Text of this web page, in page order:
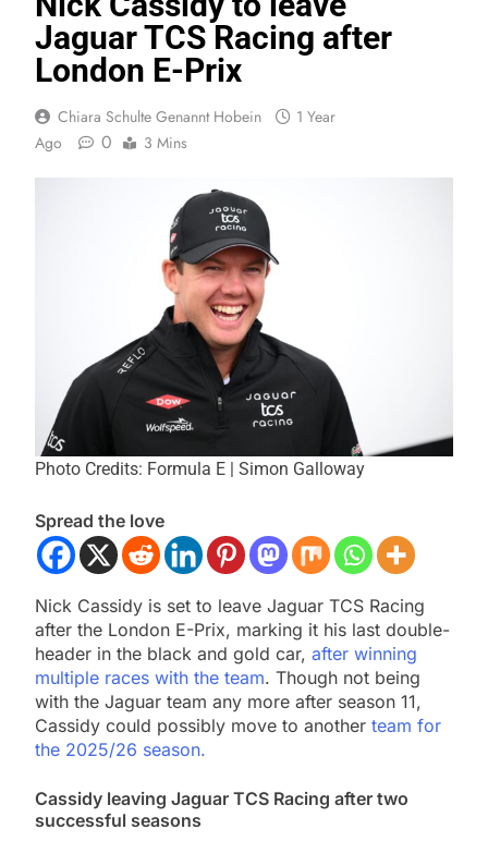
Jaguar TCS Racing after
London E-Prix
Chiara Schulte Genannt Hobein
1 Year
Ago
0 3 Mins
Photo Credits: Formula E | Simon Galloway
Spread the love
Nick Cassidy is set to leave Jaguar TCS Racing
after the London E-Prix, marking it his last double-
header in the black and gold car, after winning
multiple races with the team. Though not being
with the Jaguar team any more after season 11,
Cassidy could possibly move to another team for
the 2025/26 season.
Cassidy leaving Jaguar TCS Racing after two
successful seasons